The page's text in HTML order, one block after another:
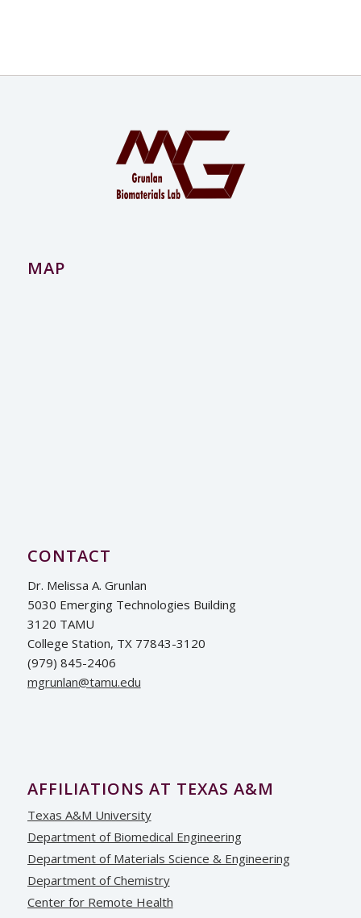
MAP
CONTACT
Dr. Melissa A. Grunlan
5030 Emerging Technologies Building
3120 TAMU
College Station, TX 77843-3120
(979) 845-2406
ude.umat@nalnurgm
AFFILIATIONS AT TEXAS A&M
Texas A&M University
Department of Biomedical Engineering
Department of Materials Science & Engineering
Department of Chemistry
Center for Remote Health